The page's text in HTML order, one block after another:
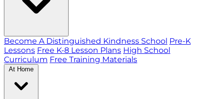
Become A Distinguished Kindness School Pre-K
Lessons Free K-8 Lesson Plans High School
Curriculum Free Training Materials
At Home